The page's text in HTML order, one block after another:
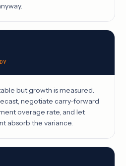
but growth is measured.
negotiate carry-forward
overage rate, and let
absorb the variance.